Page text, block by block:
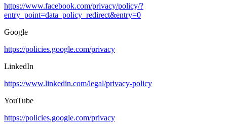
https://www.facebook.com/privacy/policy/?
entry_point=data_policy_redirect&entry=0
Google
https://policies.google.com/privacy
LinkedIn
https://www.linkedin.com/legal/privacy-policy
YouTube
https://policies.google.com/privacy